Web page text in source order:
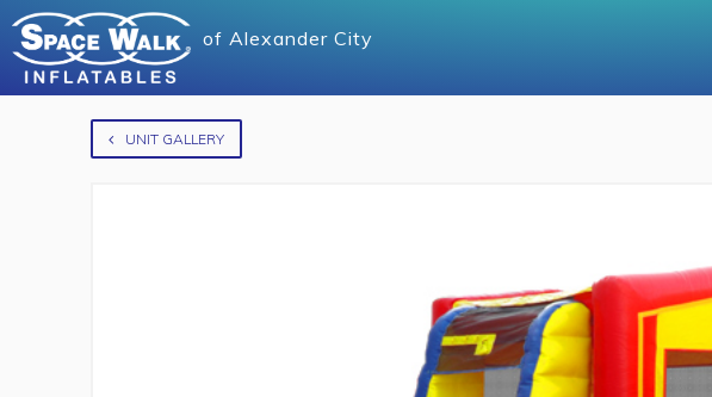
of Alexander City
UNIT GALLERY